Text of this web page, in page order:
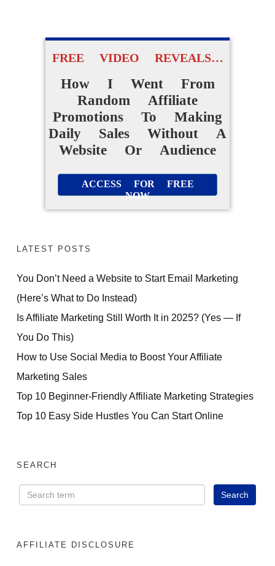
FREE VIDEO REVEALS…
How I Went From
Random Affiliate
Promotions To Making
Daily Sales Without A
Website Or Audience
ACCESS FOR FREE
NOW
LATEST POSTS
You Don’t Need a Website to Start Email Marketing
(Here’s What to Do Instead)
Is Affiliate Marketing Still Worth It in 2025? (Yes — If
You Do This)
How to Use Social Media to Boost Your Affiliate
Marketing Sales
Top 10 Beginner-Friendly Affiliate Marketing Strategies
Top 10 Easy Side Hustles You Can Start Online
SEARCH
AFFILIATE DISCLOSURE
Products From Scratch
ACCESS FOR FREE
NOW